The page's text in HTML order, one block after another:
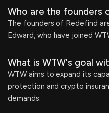
Who are the founders
The founders of Redefind
Edward, who have joined
What is WTW's goal
WTW aims to expand its
protection and crypto
demands.